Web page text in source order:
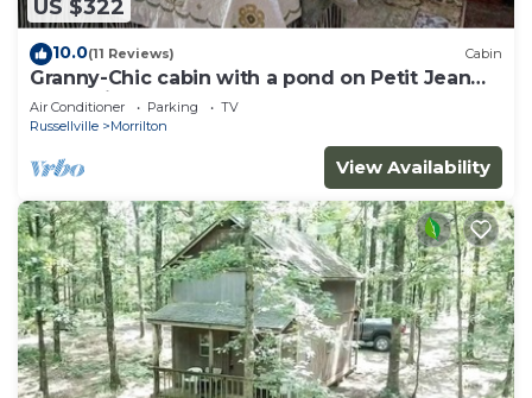
US $322
10.0(11 Reviews) Cabin
Granny-Chic cabin with a pond on Petit Jean
Mountain
Air Conditioner Parking
TV
Russellville
Morrilton
View Availability